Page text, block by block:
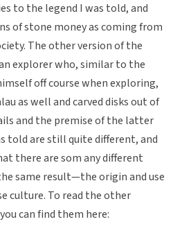
to the legend I was told, and
of stone money as coming from
The other version of the
explorer who, similar to the
off course when exploring,
as well and carved disks out of
and the premise of the latter
told are still quite different, and
there are som any different
same result—the origin and use
culture. To read the other
can find them here: